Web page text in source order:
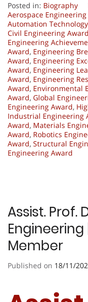
Posted in: Biography
Aerospace
Automation
Civil Engineering Award
Engineering
Award, Engineering
Award, Engineering
Award, Engineering
Award, Engineering
Award, Environmental
Award, Global
Engineering Award,
Industrial Engineering
Award, Materials
Award, Robotics
Award, Structural
Engineering Award
Assist. Prof.
Engineering
Member
Published on 18/11/